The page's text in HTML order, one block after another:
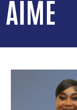
AIME